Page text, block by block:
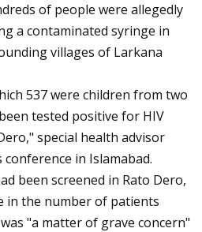
of people were allegedly
a contaminated syringe in
villages of Larkana
537 were children from two
tested positive for HIV
special health advisor
in Islamabad.
been screened in Rato Dero,
in the number of patients
"a matter of grave concern"